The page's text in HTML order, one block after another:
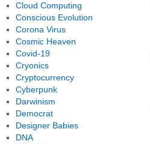
Cloud Computing
Conscious Evolution
Corona Virus
Cosmic Heaven
Covid-19
Cryonics
Cryptocurrency
Cyberpunk
Darwinism
Democrat
Designer Babies
DNA